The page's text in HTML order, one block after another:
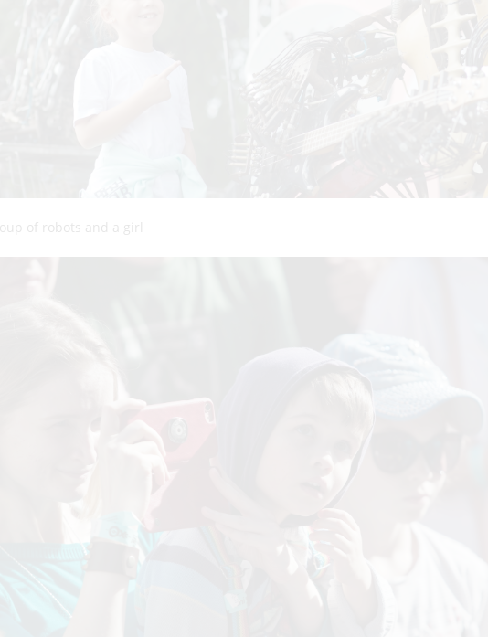
of robots and a girl